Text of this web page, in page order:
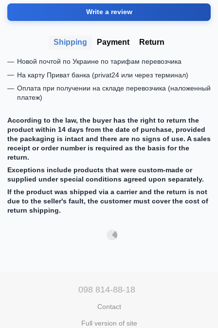
Write a review
Shipping Payment Return
Новой почтой по Украине по тарифам перевозчика
На карту Приват банка (privat24 или через терминал)
Оплата при получении на складе перевозчика (наложенный
платеж)
According to the law, the buyer has the right to return the
product within 14 days from the date of purchase, provided
the packaging is intact and there are no signs of use. A sales
receipt or order number is required as the basis for the
return.
Exceptions include products that were custom-made or
supplied under special conditions agreed upon separately.
If the product was shipped via a carrier and the return is not
due to the seller's fault, the customer must cover the cost of
return shipping.
098 814-88-18
Contact
Full version of site